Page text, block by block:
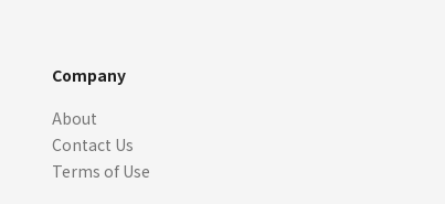
Company
About
Contact Us
Terms of Use